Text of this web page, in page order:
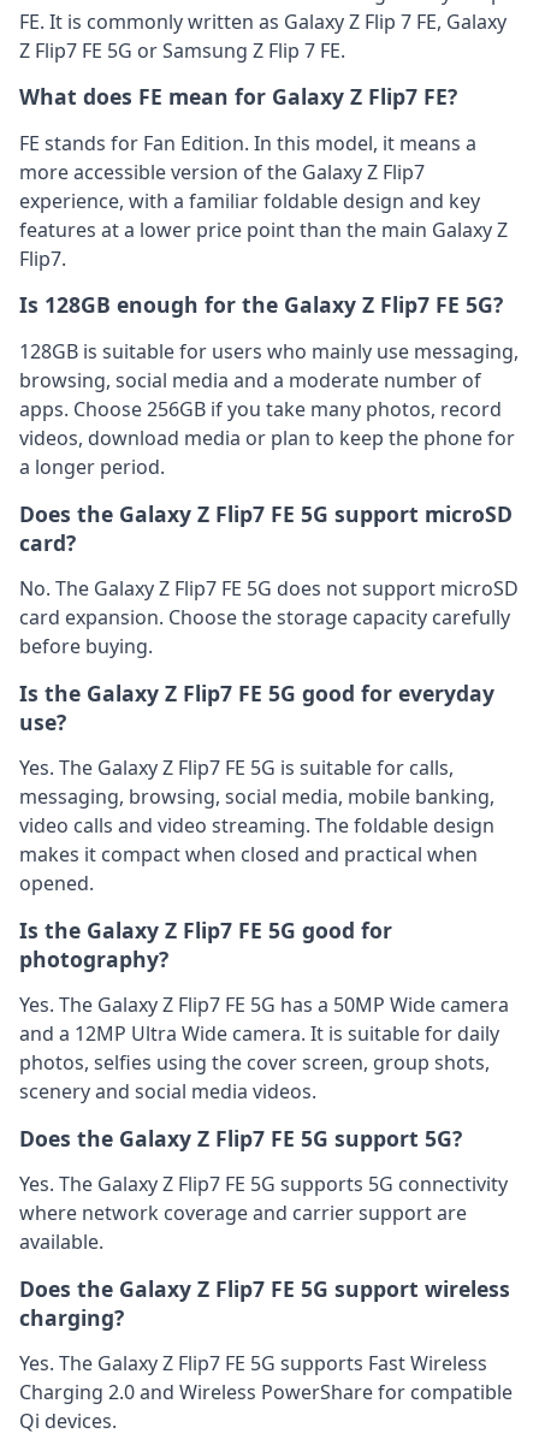
FE. It is commonly written as Galaxy Z Flip 7 FE, Galaxy
Z Flip7 FE 5G or Samsung Z Flip 7 FE.
What does FE mean for Galaxy Z Flip7 FE?
FE stands for Fan Edition. In this model, it means a
more accessible version of the Galaxy Z Flip7
experience, with a familiar foldable design and key
features at a lower price point than the main Galaxy Z
Flip7.
Is 128GB enough for the Galaxy Z Flip7 FE 5G?
128GB is suitable for users who mainly use messaging,
browsing, social media and a moderate number of
apps. Choose 256GB if you take many photos, record
videos, download media or plan to keep the phone for
a longer period.
Does the Galaxy Z Flip7 FE 5G support microSD
card?
No. The Galaxy Z Flip7 FE 5G does not support microSD
card expansion. Choose the storage capacity carefully
before buying.
Is the Galaxy Z Flip7 FE 5G good for everyday
use?
Yes. The Galaxy Z Flip7 FE 5G is suitable for calls,
messaging, browsing, social media, mobile banking,
video calls and video streaming. The foldable design
makes it compact when closed and practical when
opened.
Is the Galaxy Z Flip7 FE 5G good for
photography?
Yes. The Galaxy Z Flip7 FE 5G has a 50MP Wide camera
and a 12MP Ultra Wide camera. It is suitable for daily
photos, selfies using the cover screen, group shots,
scenery and social media videos.
Does the Galaxy Z Flip7 FE 5G support 5G?
Yes. The Galaxy Z Flip7 FE 5G supports 5G connectivity
where network coverage and carrier support are
available.
Does the Galaxy Z Flip7 FE 5G support wireless
charging?
Yes. The Galaxy Z Flip7 FE 5G supports Fast Wireless
Charging 2.0 and Wireless PowerShare for compatible
Qi devices.